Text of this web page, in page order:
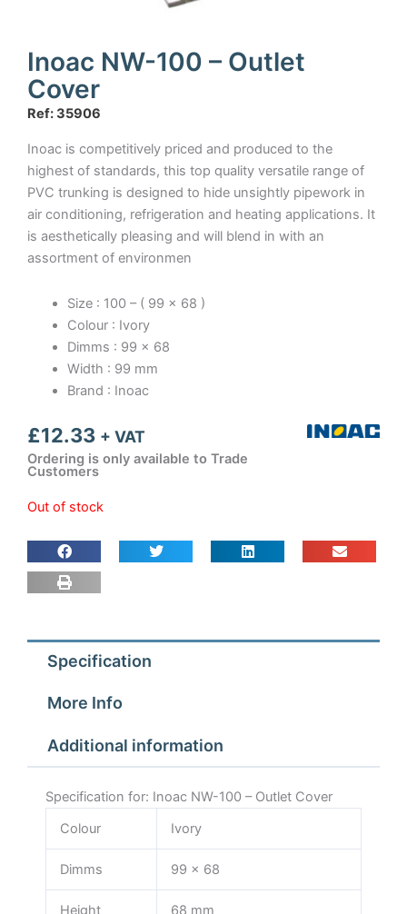
Inoac NW-100 – Outlet
Cover
Ref: 35906
Inoac is competitively priced and produced to the
highest of standards, this top quality versatile range of
PVC trunking is designed to hide unsightly pipework in
air conditioning, refrigeration and heating applications. It
is aesthetically pleasing and will blend in with an
assortment of environmen
Size : 100 – ( 99 x 68 )
Colour : Ivory
Dimms : 99 x 68
Width : 99 mm
Brand : Inoac
£12.33 + VAT
Ordering is only available to Trade
Customers
Out of stock
Specification
More Info
Additional information
Specification for: Inoac NW-100 – Outlet Cover
Colour
Ivory
Dimms 99 x 68
Height 68 mm